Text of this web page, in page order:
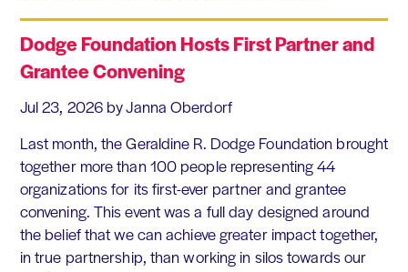
Dodge Foundation Hosts First Partner and
Grantee Convening
Jul 23, 2026 by Janna Oberdorf
Last month, the Geraldine R. Dodge Foundation brought
together more than 100 people representing 44
organizations for its first-ever partner and grantee
convening. This event was a full day designed around
the belief that we can achieve greater impact together,
in true partnership, than working in silos towards our